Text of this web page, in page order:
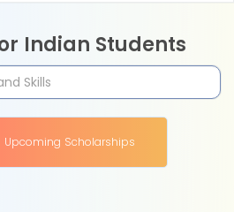
Indian Students
Upcoming Scholarships